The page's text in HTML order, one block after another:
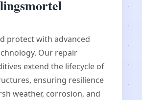
protect with advanced
Our repair
extend the lifecycle of
ensuring resilience
weather, corrosion, and